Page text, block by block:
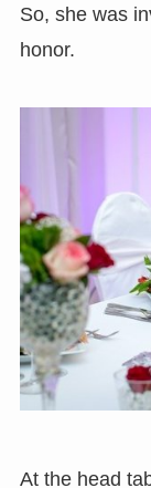
So, she was
honor.
At the head